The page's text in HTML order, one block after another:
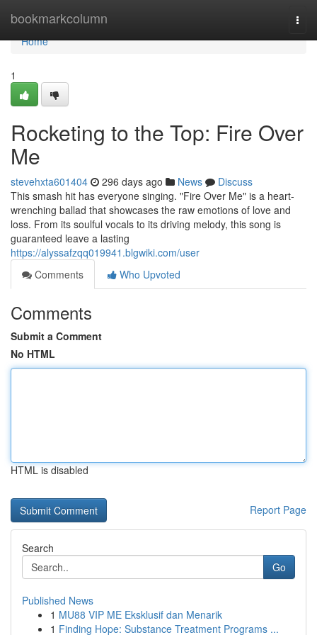
bookmarkcolumn
Home
Home
1
Rocketing to the Top: Fire Over
Me
stevehxta601404 296 days ago News
Discuss
This smash hit has everyone singing. "Fire Over Me" is a heart-
wrenching ballad that showcases the raw emotions of love and
loss. From its soulful vocals to its driving melody, this song is
guaranteed leave a lasting
https://alyssafzqq019941.blgwiki.com/user
Comments
Who Upvoted
Comments
Submit a Comment
No HTML
HTML is disabled
Report Page
Search
Go
Published News
1 MU88 VIP ME Eksklusif dan Menarik
1 Finding Hope: Substance Treatment Programs ...